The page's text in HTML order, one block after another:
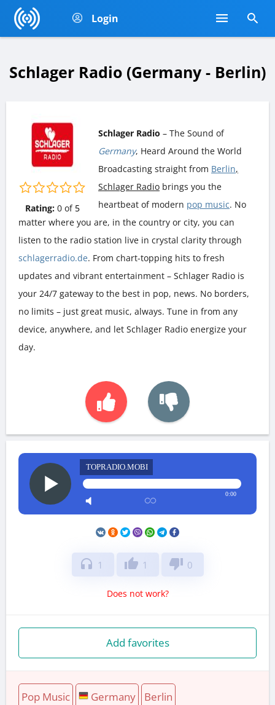
Login
Schlager Radio (Germany - Berlin)
Rating: 0of 5
Schlager Radio – The Sound of
Germany, Heard Around the World
Broadcasting straight from Berlin,
Schlager Radio brings you the
heartbeat of modern pop music. No
matter where you are, in the country or city, you can
listen to the radio station live in crystal clarity through
schlagerradio.de. From chart-topping hits to fresh
updates and vibrant entertainment – Schlager Radio is
your 24/7 gateway to the best in pop, news. No borders,
no limits – just great music, always. Tune in from any
device, anywhere, and let Schlager Radio energize your
day.
TOPRADIO.MOBI
0:00
headphones 1 thumb_up 1 thumb_down 0
Does not work?
Add favorites
Pop Music Germany Berlin